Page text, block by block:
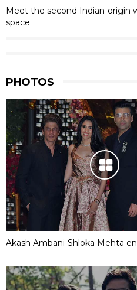
Meet the second Indian-origin
space
PHOTOS
Akash Ambani-Shloka Mehta